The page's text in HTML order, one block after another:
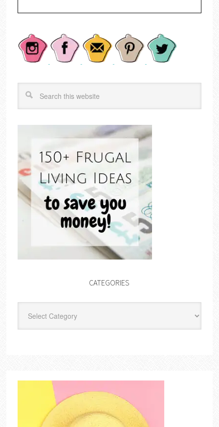
CATEGORIES